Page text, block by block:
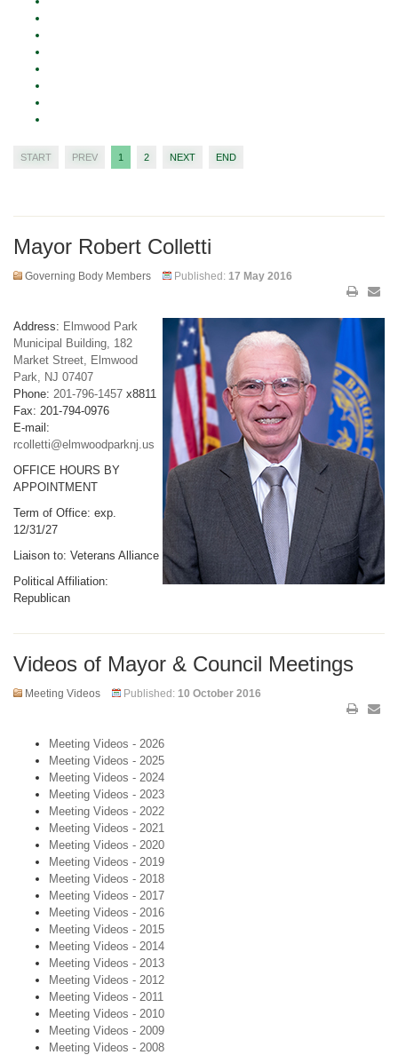
START PREV 1 2 NEXT END
Mayor Robert Colletti
Governing Body Members Published: 17 May 2016
Address: Elmwood Park
Municipal Building, 182
Market Street, Elmwood
Park, NJ 07407
Phone: 201-796-1457 x8811
Fax: 201-794-0976
E-mail:
rcolletti@elmwoodparknj.us
OFFICE HOURS BY
APPOINTMENT
Term of Office: exp.
12/31/27
Liaison to: Veterans Alliance
Political Affiliation:
Republican
Videos of Mayor & Council Meetings
Meeting Videos Published: 10 October 2016
Meeting Videos - 2026
Meeting Videos - 2025
Meeting Videos - 2024
Meeting Videos - 2023
Meeting Videos - 2022
Meeting Videos - 2021
Meeting Videos - 2020
Meeting Videos - 2019
Meeting Videos - 2018
Meeting Videos - 2017
Meeting Videos - 2016
Meeting Videos - 2015
Meeting Videos - 2014
Meeting Videos - 2013
Meeting Videos - 2012
Meeting Videos - 2011
Meeting Videos - 2010
Meeting Videos - 2009
Meeting Videos - 2008